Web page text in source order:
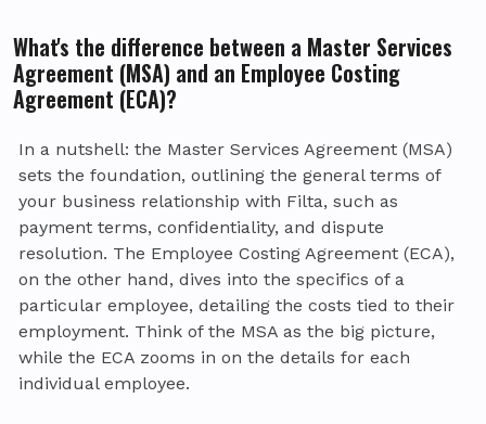
What's the difference between a Master Services
Agreement (MSA) and an Employee Costing
Agreement (ECA)?
In a nutshell: the Master Services Agreement (MSA)
sets the foundation, outlining the general terms of
your business relationship with Filta, such as
payment terms, confidentiality, and dispute
resolution. The Employee Costing Agreement (ECA),
on the other hand, dives into the specifics of a
particular employee, detailing the costs tied to their
employment. Think of the MSA as the big picture,
while the ECA zooms in on the details for each
individual employee.